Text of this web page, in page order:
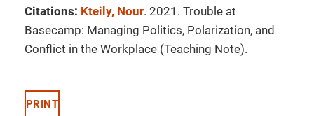
Citations: Kteily, Nour. 2021. Trouble at
Basecamp: Managing Politics, Polarization, and
Conflict in the Workplace (Teaching Note).
PRINT